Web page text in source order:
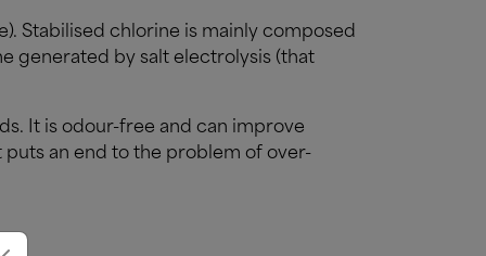
Stabilised chlorine is mainly composed
generated by salt electrolysis (that
It is odour-free and can improve
an end to the problem of over-